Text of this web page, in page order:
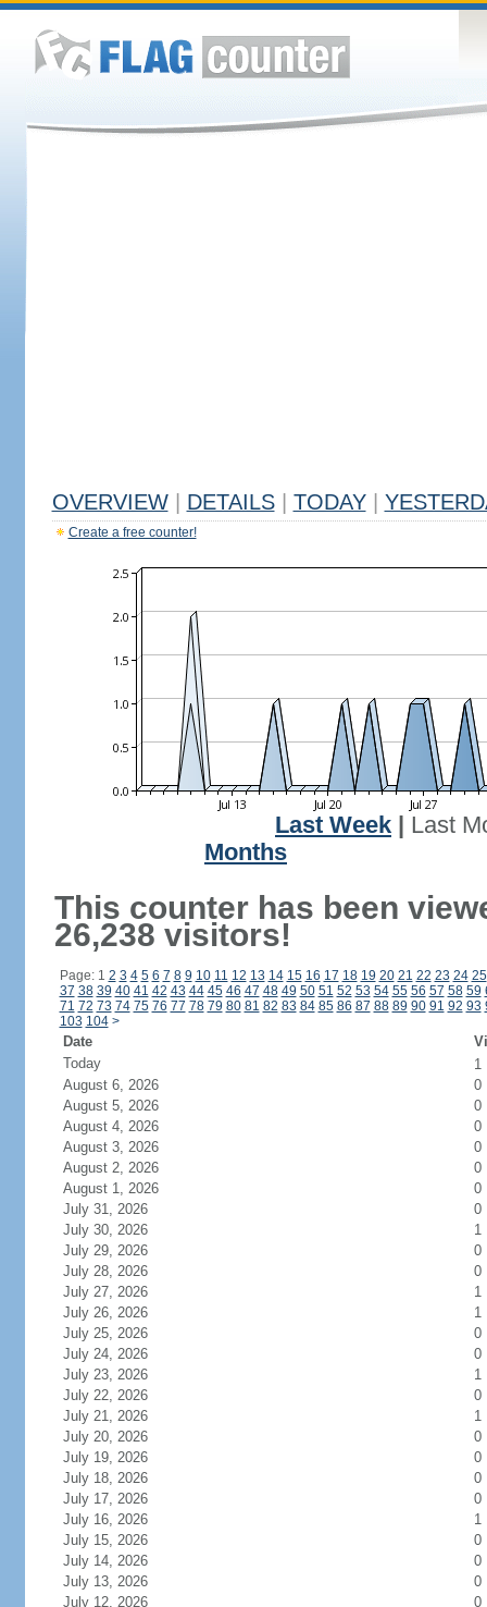
OVERVIEW DETAILS TODAY
Create a free counter!
Last Week
Last
Months
This counter has been
26,238 visitors!
Page: 1 2 3 4 5 6 7 8 9 10 11 12 13 14 15 16 17 18 19 20 21 22 23 24 25
37 38 39 40 41 42 43 44 45 46 47 48 49 50 51 52 53 54 55 56 57 58 59
71 72 73 74 75 76 77 78 79 80 81 82 83 84 85 86 87 88 89 90 91 92 93
103 104 >
Date
Today
1
August 6, 2026
0
August 5, 2026
0
August 4, 2026
0
August 3, 2026
0
August 2, 2026
0
August 1, 2026
0
July 31, 2026
0
July 30, 2026
1
July 29, 2026
0
July 28, 2026
0
July 27, 2026
1
July 26, 2026
1
July 25, 2026
0
July 24, 2026
0
July 23, 2026
1
July 22, 2026
0
July 21, 2026
1
July 20, 2026
0
July 19, 2026
0
July 18, 2026
0
July 17, 2026
0
July 16, 2026
1
July 15, 2026
0
July 14, 2026
0
July 13, 2026
0
July 12, 2026
0